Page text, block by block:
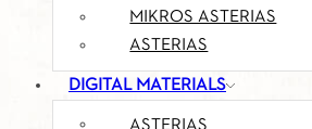
MIKROS ASTERIAS
ASTERIAS
DIGITAL MATERIALS
ASTERIAS